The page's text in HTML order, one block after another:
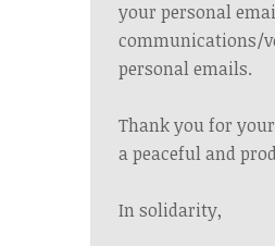
your personal
communications/
personal emails.
Thank youfor
apeaceful and
In solidarity,